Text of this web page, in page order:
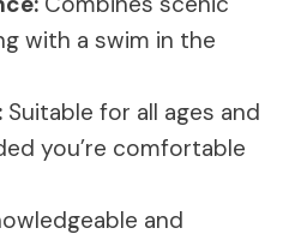
with a swim in the
Suitable for all ages and
you’re comfortable
and